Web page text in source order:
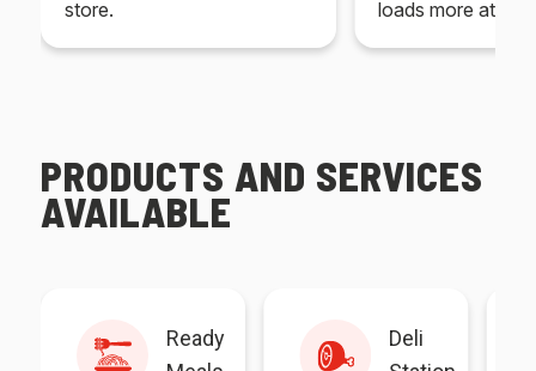
store. loads more at
PRODUCTS AND SERVICES
AVAILABLE
Ready
Deli